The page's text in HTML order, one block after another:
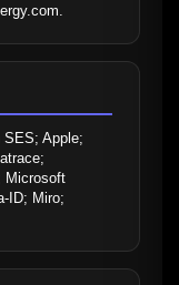
SES; Apple;
Microsoft
ID; Miro;